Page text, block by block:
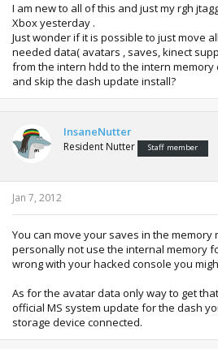
I am new to all of this and just my rgh
Xbox yesterday .
Just wonder if it is possible to just move
needed data( avatars , saves, kinect
from the intern hdd to the intern memory
and skip the dash update install?
InsaneNutter
Resident Nutter Staff member
Jan 7, 2012
You can move your saves in the memory
personally not use the internal memory
wrong with your hacked console you
As for the avatar data only way to get
official MS system update for the dash
storage device connected.